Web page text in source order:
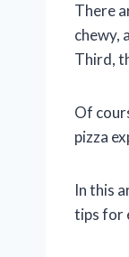
There
chewy,
Third,
Of
pizza
In this
tips for